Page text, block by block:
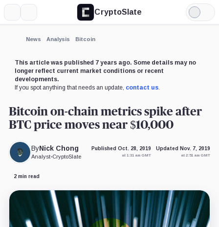
CryptoSlate
Light
Mode
News Analysis Bitcoin
This article was published 7 years ago. Some details may no
longer reflect current market conditions or recent
developments.
If you spot anything that needs an update, contact us.
Bitcoin on-chain metrics spike after
BTC price moves near $10,000
ByNick Chong
Analyst•CryptoSlate
Published Oct. 28, 2019
at 1:31 am GMT
Updated Nov. 7, 2019
at 2:51 am GMT
2 min read
Expand